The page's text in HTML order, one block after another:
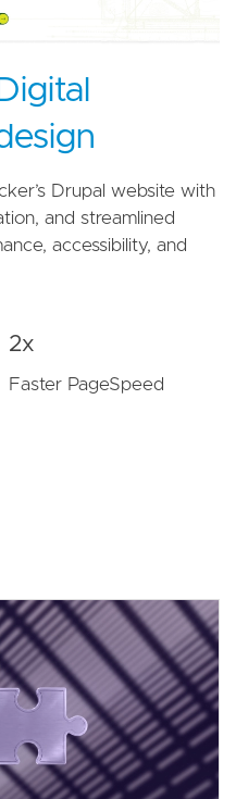
Drupal website with
and streamlined
accessibility, and
2x
Faster PageSpeed